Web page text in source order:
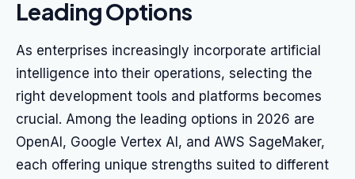
Leading Options
As enterprises increasingly incorporate artificial
intelligence into their operations, selecting the
right development tools and platforms becomes
crucial. Among the leading options in 2026 are
OpenAI, Google Vertex AI, and AWS SageMaker,
each offering unique strengths suited to different